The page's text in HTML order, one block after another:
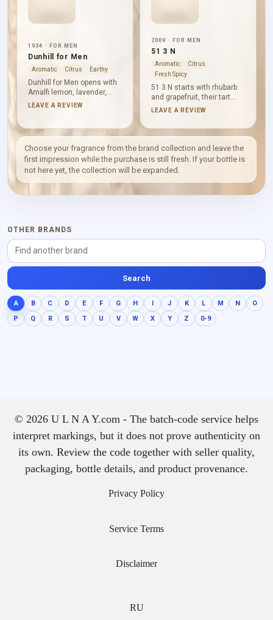
1934 · FOR MEN
Dunhill for Men
Aromatic Citrus Earthy
Dunhill for Men opens with
Amalfi lemon, lavender,
geranium and nutmeg.
create a dry floral middle,
oakmoss, vetiver,
sandalwood, Virginia cedar
and tonka bean. The
LEAVE A REVIEW
2009 · FOR MEN
51 3 N
Aromatic
Citrus
Fresh Spicy
51 3 N starts with rhubarb
and grapefruit, their tart
freshness sharpened by
Virginia cedar and lavender
bring aromatic structure
before sandalwood and
vanilla soften the base. The
result is woody and clean,
with warmth held beneath a
cool, freshly spiced
surface.
LEAVE A REVIEW
Choose your fragrance from the brand collection and leave the
first impression while the purchase is still fresh. If your bottle is
not here yet, the collection will be expanded.
OTHER BRANDS
Search
A B C D E F G H I J K L M N
O
P
Q R S T U V W X Y Z 0-9
© 2026 U L N A Y.com - The batch-code service helps
interpret markings, but it does not prove authenticity on
its own. Review the code together with seller quality,
packaging, bottle details, and product provenance.
Privacy Policy
Service Terms
Disclaimer
RU